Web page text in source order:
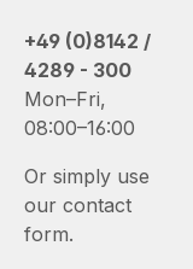
+49 (0)8142 /
4289 - 300
Mon–Fri,
08:00–16:00
Or simply use
our contact
form.